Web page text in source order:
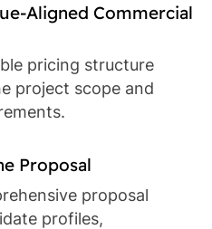
Aligned Commercial
pricing structure
project scope and
Proposal
proposal
profiles,